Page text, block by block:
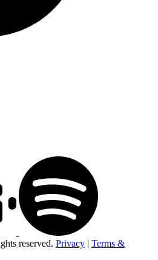
reserved. Privacy | Terms &